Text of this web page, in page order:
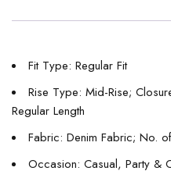
Fit Type: Regular Fit
Rise Type: Mid-Rise;
Regular Length
Fabric: Denim Fabric; No.
Occasion: Casual, Party &